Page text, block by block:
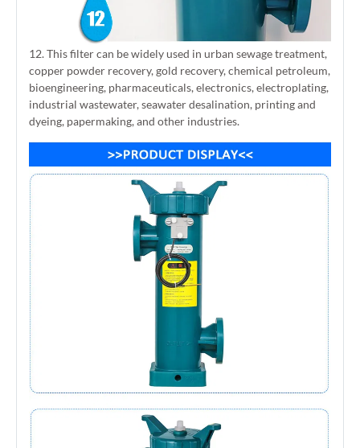
12. This filter can be widely used in urban sewage treatment,
copper powder recovery, gold recovery, chemical petroleum,
bioengineering, pharmaceuticals, electronics, electroplating,
industrial wastewater, seawater desalination, printing and
dyeing, papermaking, and other industries.